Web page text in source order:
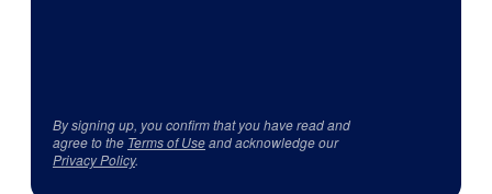
By signing up, you confirm that you have read and
agree to the Terms of Useand acknowledge our
Privacy Policy.